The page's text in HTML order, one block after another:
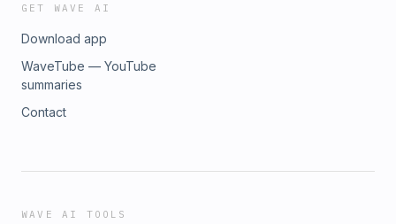
GET WAVE AI
Download app
WaveTube — YouTube
summaries
Contact
WAVE AI TOOLS